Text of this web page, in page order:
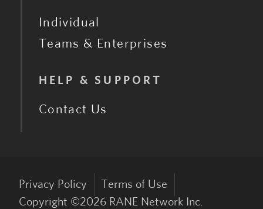
Individual
Teams & Enterprises
HELP & SUPPORT
Contact Us
Privacy Policy
Terms of Use
Copyright ©2026 RANE Network Inc.